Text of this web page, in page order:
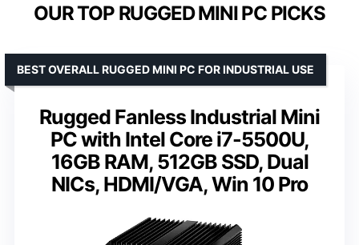
OUR TOP RUGGED MINI PC PICKS
Rugged Fanless Industrial Mini
PC with Intel Core i7-5500U,
16GB RAM, 512GB SSD, Dual
NICs, HDMI/VGA, Win 10 Pro
BEST OVERALL RUGGED MINI PC FOR INDUSTRIAL USE